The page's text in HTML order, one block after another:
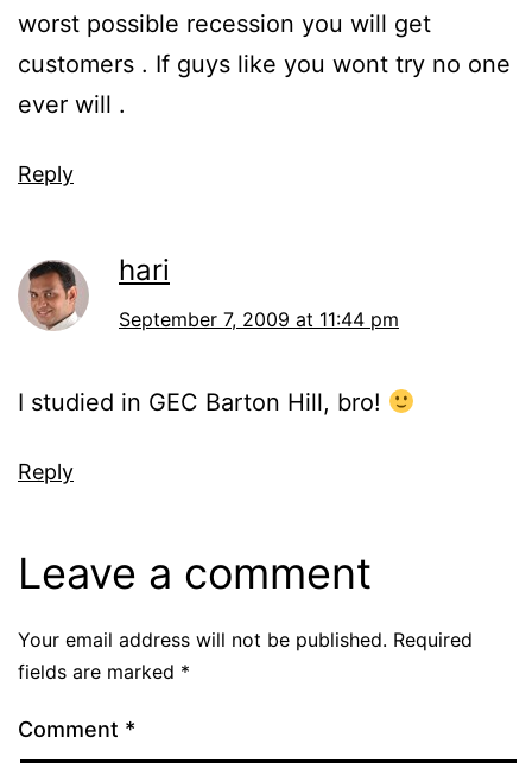
worst possible recession you will get
customers . If guys like you wont try no one
ever will .
Reply
hari
September 7, 2009 at 11:44 pm
I studied in GEC Barton Hill, bro!
Reply
Leave a comment
Your email address will not be published. Required
fields are marked *
Comment *